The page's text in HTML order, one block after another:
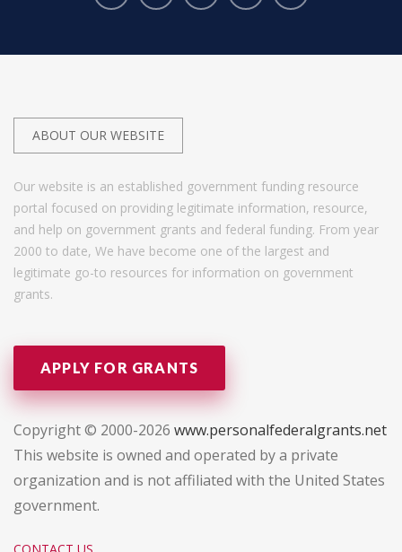
ABOUT OUR WEBSITE
Our website is an established government funding resource
portal focused on providing legitimate information, resource,
and help on government grants and federal funding. From year
2000 to date, We have become one of the largest and
legitimate go-to resources for information on government
grants.
APPLY FOR GRANTS
Copyright © 2000-2026 www.personalfederalgrants.net
This website is owned and operated by a private
organization and is not affiliated with the United States
government.